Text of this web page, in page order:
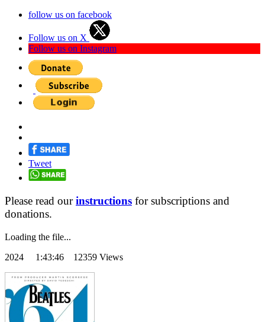
follow us on facebook
Follow us on X
Follow us on Instagram
Tweet
Please read ourinstructions for subscriptions and
donations.
Loading the file...
2024 1:43:46 12359 Views